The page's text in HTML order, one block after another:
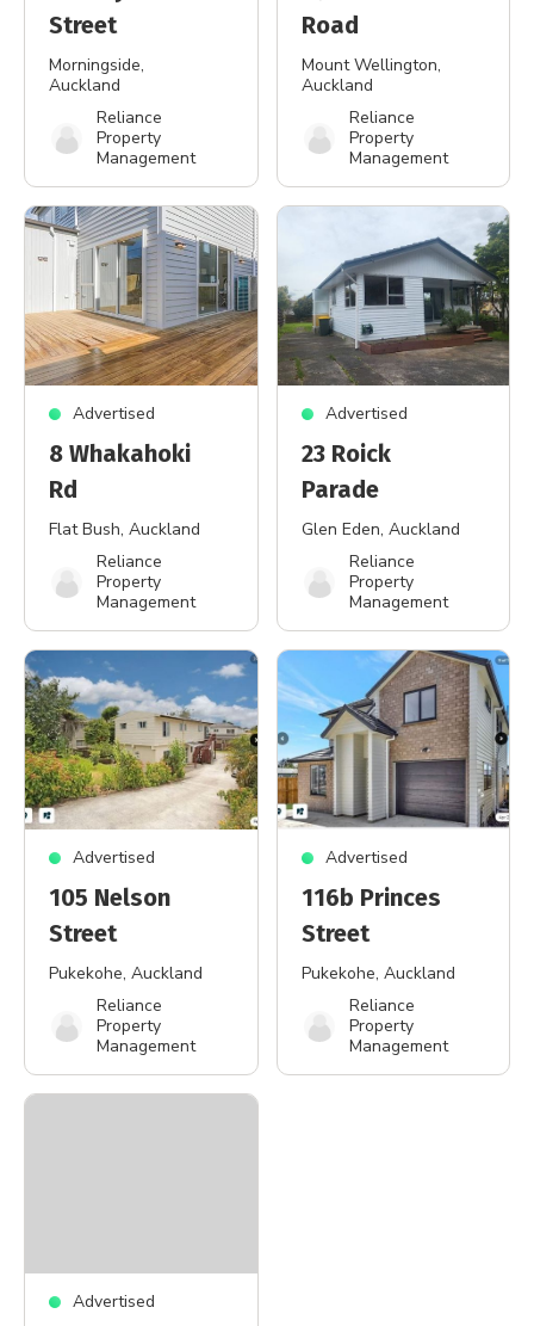
Street
Morningside,
Auckland
Reliance
Property
Management
Road
Mount Wellington,
Auckland
Reliance
Property
Management
Advertised
8 Whakahoki
Rd
Flat Bush, Auckland
Reliance
Property
Management
Advertised
23 Roick
Parade
Glen Eden, Auckland
Reliance
Property
Management
Advertised
105 Nelson
Street
Pukekohe, Auckland
Reliance
Property
Management
Advertised
116b Princes
Street
Pukekohe, Auckland
Reliance
Property
Management
Advertised